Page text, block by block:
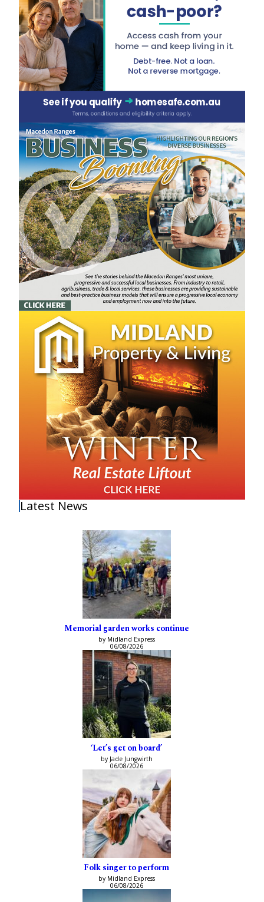
Latest News
Memorial garden works continue
by Midland Express
06/08/2026
‘Let’s get on board’
by Jade Jungwirth
06/08/2026
Folk singer to perform
by Midland Express
06/08/2026